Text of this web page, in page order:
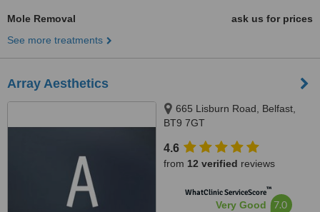
Mole Removal
ask us for prices
See more treatments
Array Aesthetics
665 Lisburn Road, Belfast,
BT9 7GT
4.6
from 12 verified reviews
WhatClinic ServiceScore™
Very Good 7.0